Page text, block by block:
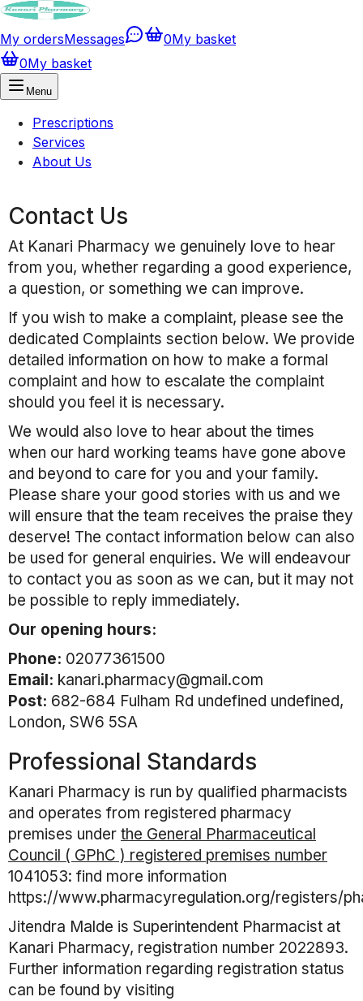
My ordersMessages 0My basket
0My basket
Menu
Prescriptions
Services
About Us
Contact Us
At Kanari Pharmacy we genuinely love to hear
from you, whether regarding a good experience,
a question, or something we can improve.
If you wish to make a complaint, please see the
dedicated Complaints section below. We provide
detailed information on how to make a formal
complaint and how to escalate the complaint
should you feel it is necessary.
We would also love to hear about the times
when our hard working teams have gone above
and beyond to care for you and your family.
Please share your good stories with us and we
will ensure that the team receives the praise they
deserve! The contact information below can also
be used for general enquiries. We will endeavour
to contact you as soon as we can, but it may not
be possible to reply immediately.
Our opening hours:
Phone: 02077361500
Email: kanari.pharmacy@gmail.com
Post: 682-684 Fulham Rd undefined undefined,
London, SW6 5SA
Professional Standards
Kanari Pharmacy is run by qualified pharmacists
and operates from registered pharmacy
premises under the General Pharmaceutical
Council ( GPhC ) registered premises number
1041053: find more information
https://www.pharmacyregulation.org/registers/
Jitendra Malde is Superintendent Pharmacist at
Kanari Pharmacy, registration number 2022893.
Further information regarding registration status
can be found by visiting